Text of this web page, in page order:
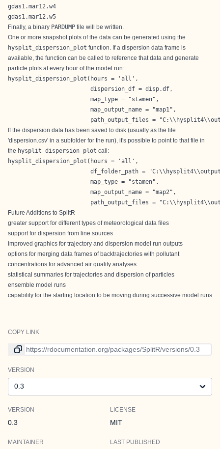
gdas1.mar12.w4
gdas1.mar12.w5
Finally, a binary PARDUMP file will be written.
One or more snapshot plots of the data can be generated using the
hysplit_dispersion_plot function. If a dispersion data frame is
available, the function can be called to reference that data and generate
particle plots at every hour of the model run:
hysplit_dispersion_plot(hours = 'all',
                        dispersion_df = disp.df,
                        map_type = "stamen",
                        map_output_name = "map1",
path_output_files =
If the dispersion data has been saved to disk (usually as the file
'dispersion.csv' in a subfolder for the run), it's possible to point to that file in
the hysplit_dispersion_plot call:
hysplit_dispersion_plot(hours = 'all',
df_folder_path =
                        map_type = "stamen",
                        map_output_name = "map2",
path_output_files =
Future Additions to SplitR
greater support for different types of meteorological data files
support for dispersion from line sources
improved graphics for trajectory and dispersion model run outputs
options for merging data frames of backtrajectories with pollutant
concentrations for advanced air quality analyses
statistical summaries for trajectories and dispersion of particles
ensemble model runs
capability for the starting location to be moving during successive model runs
COPY LINK
Link to current version
VERSION
Version
VERSION
0.3
LICENSE
MIT
MAINTAINER LAST PUBLISHED